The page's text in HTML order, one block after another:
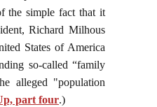
the simple fact that it
Richard Milhous
States of America
so-called “family
alleged "population
part four.)